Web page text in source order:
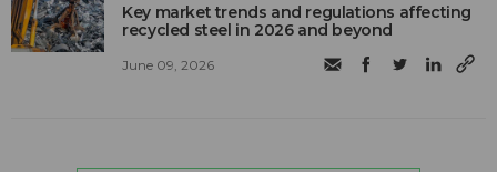
Key market trends and regulations affecting
recycled steel in 2026 and beyond
June 09, 2026